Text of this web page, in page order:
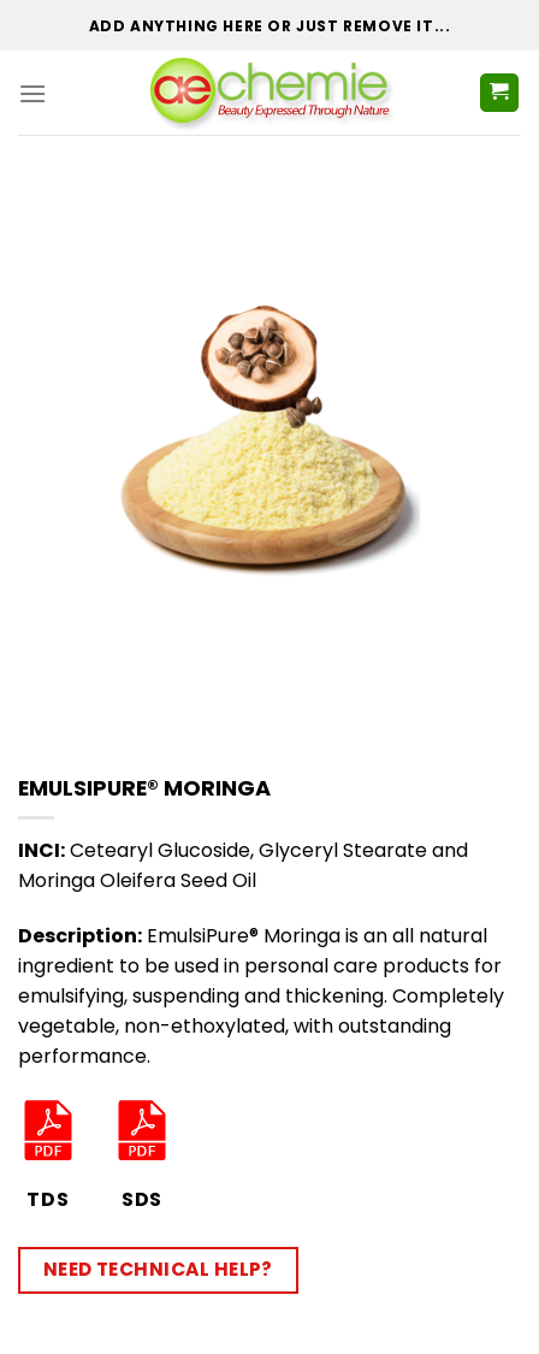
ADD ANYTHING HERE OR JUST REMOVE IT...
EMULSIPURE® MORINGA
INCI:Cetearyl Glucoside, Glyceryl Stearate and
Moringa Oleifera Seed Oil
Description: EmulsiPure® Moringa is an all natural
ingredient to be used in personal care products for
emulsifying, suspending and thickening. Completely
vegetable, non-ethoxylated, with outstanding
performance.
TDS SDS
NEED TECHNICAL HELP?